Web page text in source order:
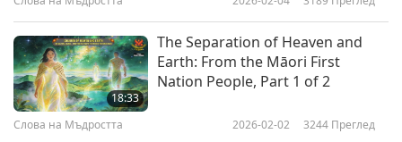
God from the creation; Truth alone is man’s
salvation: But the God that now you worship
soon shall be your God no more; For the soul in
its unfolding Evermore its thought remoulding,
Learns more truly, in its progress how to love
18:33
The Separation of Heaven and
Earth: From the Māori First
Nation People, Part 1 of 2
Слова на Мъдростта 2026-02-02 3244 Преглед